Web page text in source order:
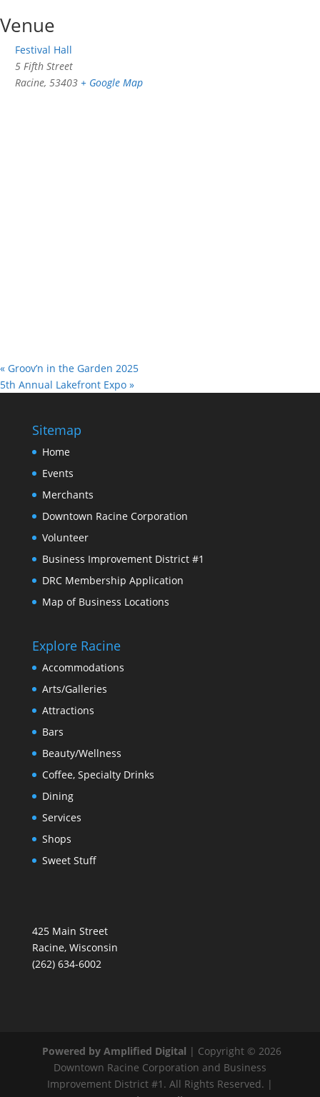
Venue
Festival Hall
5 Fifth Street
Racine, 53403 + Google Map
« Groov’n in the Garden 2025
5th Annual Lakefront Expo »
Sitemap
Home
Events
Merchants
Downtown Racine Corporation
Volunteer
Business Improvement District #1
DRC Membership Application
Map of Business Locations
Explore Racine
Accommodations
Arts/Galleries
Attractions
Bars
Beauty/Wellness
Coffee, Specialty Drinks
Dining
Services
Shops
Sweet Stuff
425 Main Street
Racine, Wisconsin
(262) 634-6002
Powered by Amplified Digital | Copyright © 2026
Downtown Racine Corporation and Business
Improvement District #1. All Rights Reserved. |